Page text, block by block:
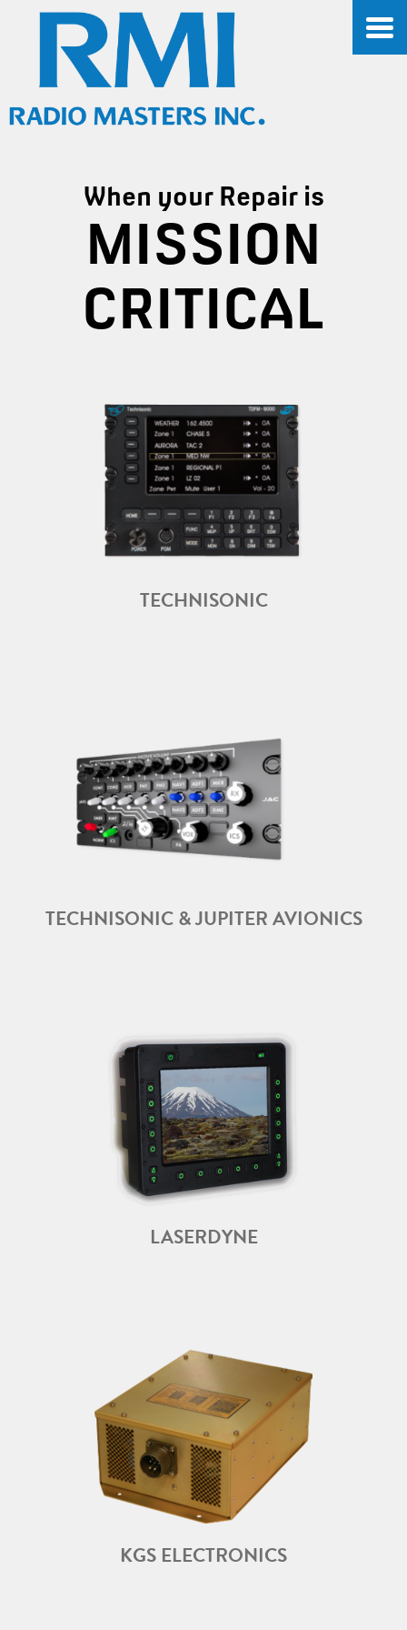
When your Repair is
MISSION
CRITICAL
TECHNISONIC
TECHNISONIC & JUPITER AVIONICS
LASERDYNE
KGS ELECTRONICS